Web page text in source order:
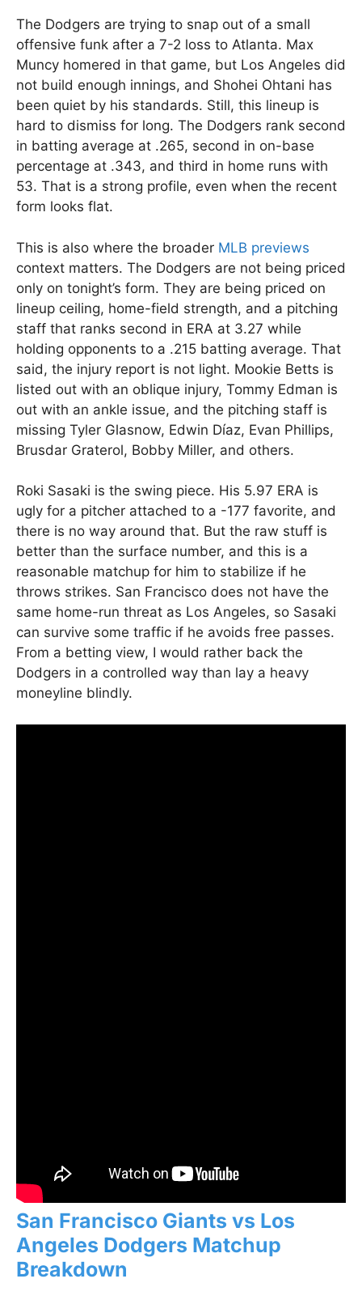
The Dodgers are trying to snap out of a small
offensive funk after a 7-2 loss to Atlanta. Max
Muncy homered in that game, but Los Angeles did
not build enough innings, and Shohei Ohtani has
been quiet by his standards. Still, this lineup is
hard to dismiss for long. The Dodgers rank second
in batting average at .265, second in on-base
percentage at .343, and third in home runs with
53. That is a strong profile, even when the recent
form looks flat.
This is also where the broader MLB previews
context matters. The Dodgers are not being priced
only on tonight’s form. They are being priced on
lineup ceiling, home-field strength, and a pitching
staff that ranks second in ERA at 3.27 while
holding opponents to a .215 batting average. That
said, the injury report is not light. Mookie Betts is
listed out with an oblique injury, Tommy Edman is
out with an ankle issue, and the pitching staff is
missing Tyler Glasnow, Edwin Díaz, Evan Phillips,
Brusdar Graterol, Bobby Miller, and others.
Roki Sasaki is the swing piece. His 5.97 ERA is
ugly for a pitcher attached to a -177 favorite, and
there is no way around that. But the raw stuff is
better than the surface number, and this is a
reasonable matchup for him to stabilize if he
throws strikes. San Francisco does not have the
same home-run threat as Los Angeles, so Sasaki
can survive some traffic if he avoids free passes.
From a betting view, I would rather back the
Dodgers in a controlled way than lay a heavy
moneyline blindly.
San Francisco Giants vs Los
Angeles Dodgers Matchup
Breakdown